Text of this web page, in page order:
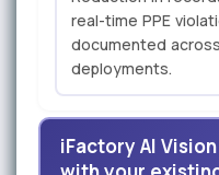
real-time PPE
documented
deployments.
iFactory AI